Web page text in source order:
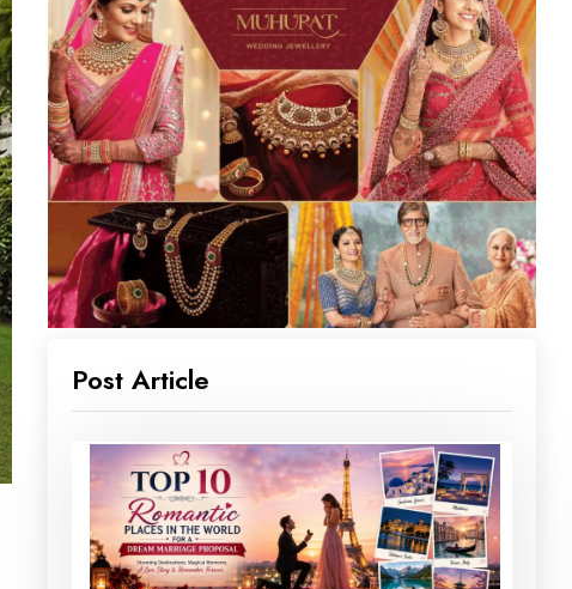
Post Article